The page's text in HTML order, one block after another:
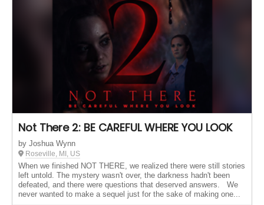
Not There 2: BE CAREFUL WHERE YOU LOOK
by Joshua Wynn
Roseville, MI, US
When we finished NOT THERE, we realized there were still stories
left untold. The mystery wasn't over, the darkness hadn't been
defeated, and there were questions that deserved answers. We
never wanted to make a sequel just for the sake of making one...